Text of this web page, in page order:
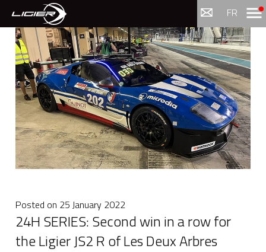
FR Menu
Posted on 25 January 2022
24H SERIES: Second win in a row for
the Ligier JS2 R of Les Deux Arbres